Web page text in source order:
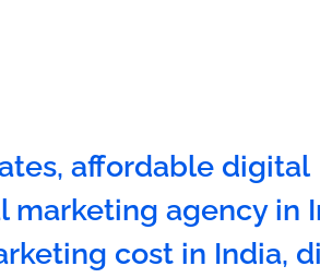
,affordable digital
marketing agency in
cost in India,